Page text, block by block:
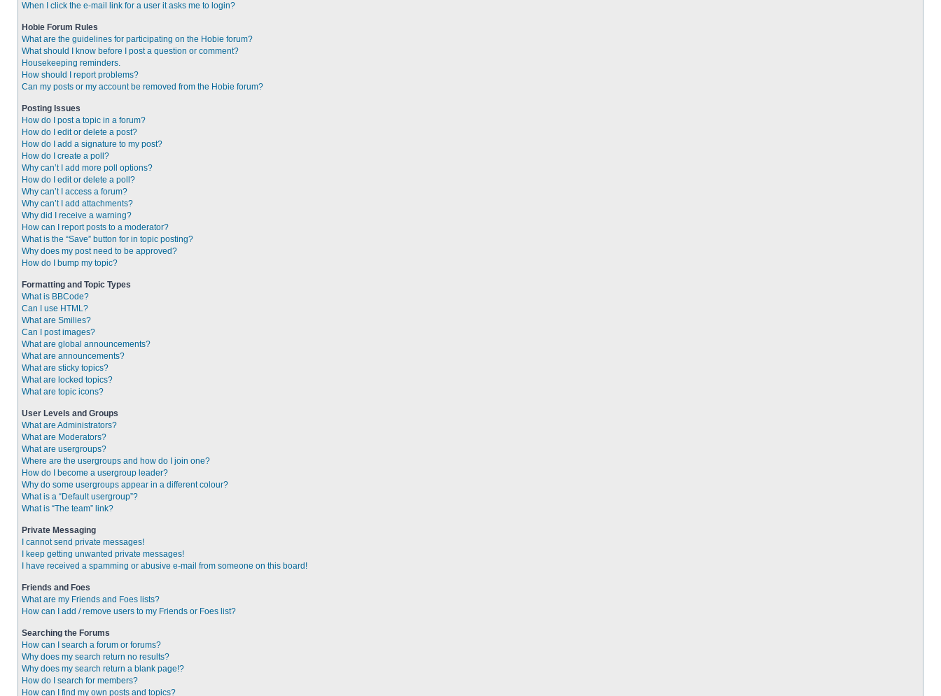
When I click the e-mail link for a user it asks me to login?
Hobie Forum Rules
What are the guidelines for participating on the Hobie forum?
What should I know before I post a question or comment?
Housekeeping reminders.
How should I report problems?
Can my posts or my account be removed from the Hobie forum?
Posting Issues
How do I post a topic in a forum?
How do I edit or delete a post?
How do I add a signature to my post?
How do I create a poll?
Why can’t I add more poll options?
How do I edit or delete a poll?
Why can’t I access a forum?
Why can’t I add attachments?
Why did I receive a warning?
How can I report posts to a moderator?
What is the “Save” button for in topic posting?
Why does my post need to be approved?
How do I bump my topic?
Formatting and Topic Types
What is BBCode?
Can I use HTML?
What are Smilies?
Can I post images?
What are global announcements?
What are announcements?
What are sticky topics?
What are locked topics?
What are topic icons?
User Levels and Groups
What are Administrators?
What are Moderators?
What are usergroups?
Where are the usergroups and how do I join one?
How do I become a usergroup leader?
Why do some usergroups appear in a different colour?
What is a “Default usergroup”?
What is “The team” link?
Private Messaging
I cannot send private messages!
I keep getting unwanted private messages!
I have received a spamming or abusive e-mail from someone on this board!
Friends and Foes
What are my Friends and Foes lists?
How can I add / remove users to my Friends or Foes list?
Searching the Forums
How can I search a forum or forums?
Why does my search return no results?
Why does my search return a blank page!?
How do I search for members?
How can I find my own posts and topics?